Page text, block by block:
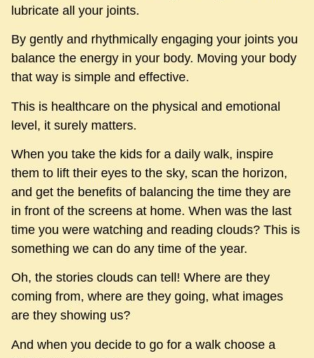
lubricate all your joints.
By gently and rhythmically engaging your joints you
balance the energy in your body. Moving your body
that way is simple and effective.
This is healthcare on the physical and emotional
level, it surely matters.
When you take the kids for a daily walk, inspire
them to lift their eyes to the sky, scan the horizon,
and get the benefits of balancing the time they are
in front of the screens at home. When was the last
time you were watching and reading clouds? This is
something we can do any time of the year.
Oh, the stories clouds can tell! Where are they
coming from, where are they going, what images
are they showing us?
And when you decide to go for a walk choose a